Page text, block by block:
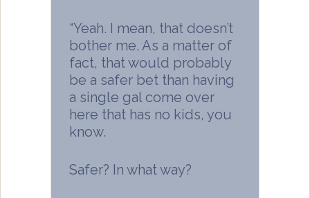
“Yeah. I mean, that doesn’t
bother me. As a matter of
fact, that would probably
be a safer bet than having
a single gal come over
here that has no kids, you
know.
Safer? In what way?